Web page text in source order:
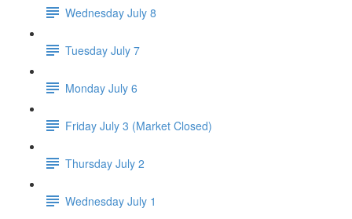
Wednesday July 8
Tuesday July 7
Monday July 6
Friday July 3 (Market Closed)
Thursday July 2
Wednesday July 1